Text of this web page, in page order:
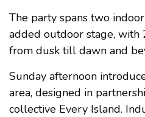
The party spans two
added outdoor stage, with
from dusk till dawn and
Sunday afternoon
area, designed in
collective Every Island.